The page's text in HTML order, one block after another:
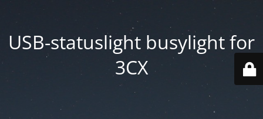
USB-statuslight busylight for
3CX